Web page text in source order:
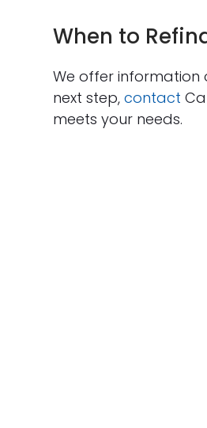
When to
We offer information
next step,contact
meets your needs.